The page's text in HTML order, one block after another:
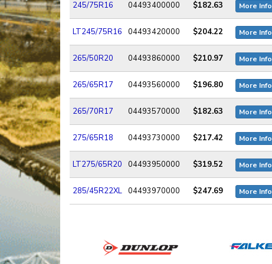
245/75R16 04493400000 $182.63 More Info
LT245/75R16 04493420000 $204.22 More Info
265/50R20 04493860000 $210.97 More Info
265/65R17 04493560000 $196.80 More Info
265/70R17 04493570000 $182.63 More Info
275/65R18 04493730000 $217.42 More Info
LT275/65R20 04493950000 $319.52 More Info
285/45R22XL 04493970000 $247.69 More Info